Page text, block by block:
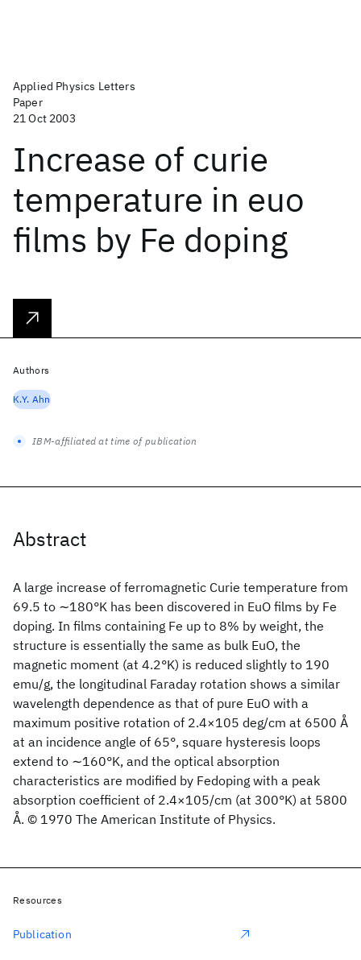
Applied Physics Letters
Paper
21 Oct 2003
Increase of curie
temperature in euo
films by Fe doping
Abstract
A large increase of ferromagnetic Curie temperature from
69.5 to ∼180°K has been discovered in EuO films by Fe
doping. In films containing Fe up to 8% by weight, the
structure is essentially the same as bulk EuO, the
magnetic moment (at 4.2°K) is reduced slightly to 190
emu/g, the longitudinal Faraday rotation shows a similar
wavelength dependence as that of pure EuO with a
maximum positive rotation of 2.4×105 deg/cm at 6500 Å
at an incidence angle of 65°, square hysteresis loops
extend to ∼160°K, and the optical absorption
characteristics are modified by Fedoping with a peak
absorption coefficient of 2.4×105/cm (at 300°K) at 5800
Å. © 1970 The American Institute of Physics.
Authors
K.Y. Ahn
IBM-affiliated at time of publication
Resources
Publication